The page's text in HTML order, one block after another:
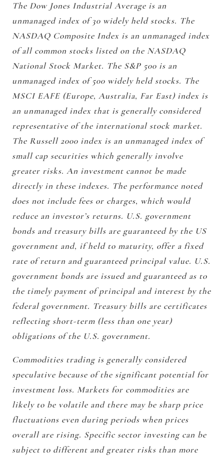
The Dow Jones Industrial Average is an
unmanaged index of 30 widely held stocks. The
NASDAQ Composite Index is an unmanaged index
of all common stocks listed on the NASDAQ
National Stock Market. The S&P 500 is an
unmanaged index of 500 widely held stocks. The
MSCI EAFE (Europe, Australia, Far East) index is
an unmanaged index that is generally considered
representative of the international stock market.
The Russell 2000 index is an unmanaged index of
small cap securities which generally involve
greater risks. An investment cannot be made
directly in these indexes. The performance noted
does not include fees or charges, which would
reduce an investor’s returns. U.S. government
bonds and treasury bills are guaranteed by the US
government and, if held to maturity, offer a fixed
rate of return and guaranteed principal value. U.S.
government bonds are issued and guaranteed as to
the timely payment of principal and interest by the
federal government. Treasury bills are certificates
reflecting short-term (less than one year)
obligations of the U.S. government.
Commodities trading is generally considered
speculative because of the significant potential for
investment loss. Markets for commodities are
likely to be volatile and there may be sharp price
fluctuations even during periods when prices
overall are rising. Specific sector investing can be
subject to different and greater risks than more